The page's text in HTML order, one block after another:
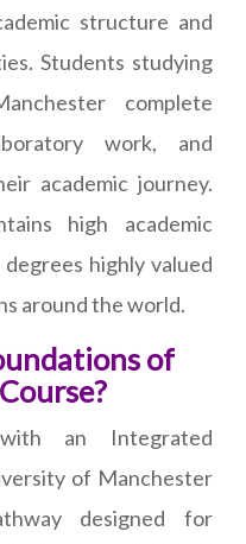
structure and
Students studying
complete
work, and
academic journey.
high academic
highly valued
around the world.
of
an Integrated
of Manchester
designed for